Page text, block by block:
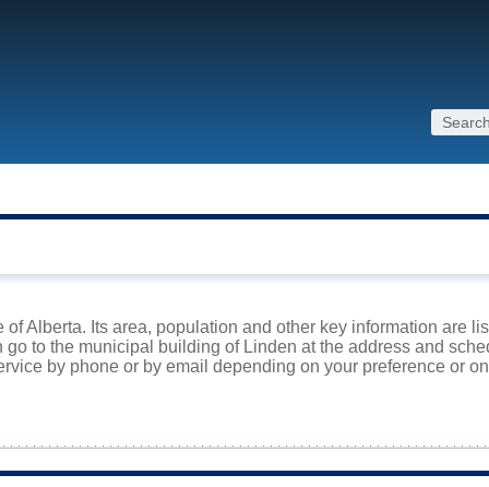
Alberta. Its area, population and other key information are
to the municipal building of Linden at the address and
by phone or by email depending on your preference or